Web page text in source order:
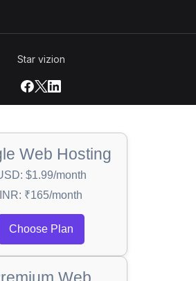
Star vizion
Web Hosting
$1.99/month
INR: ₹165/month
Choose Plan